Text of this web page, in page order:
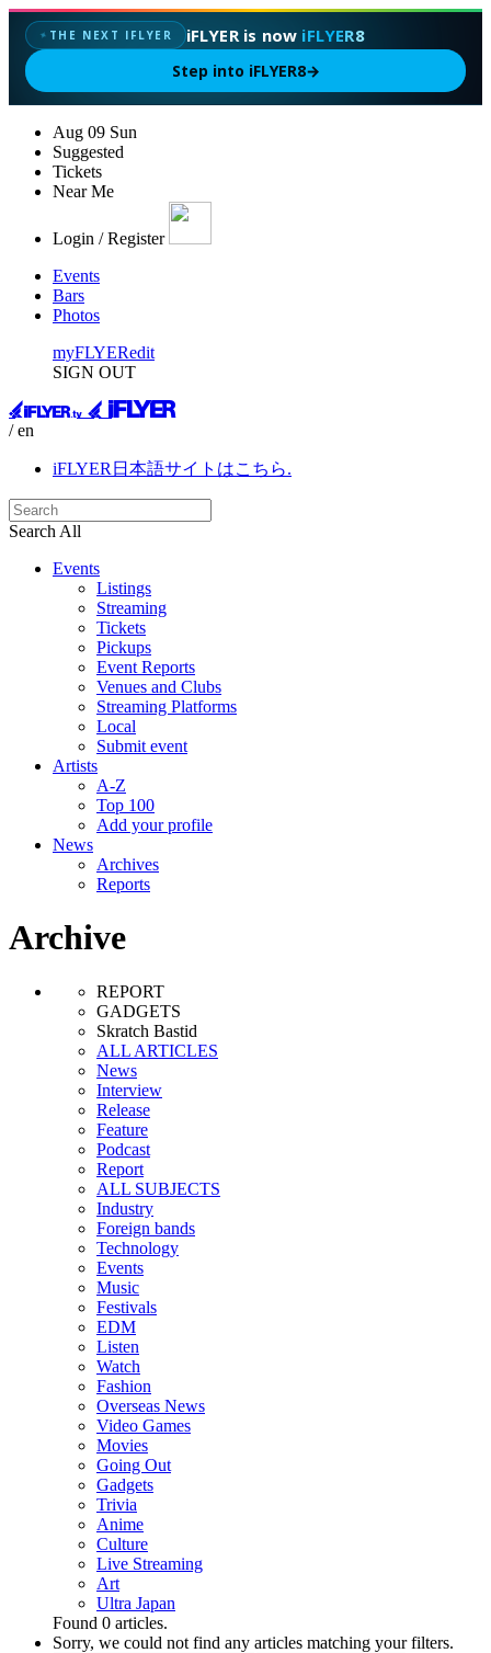
✦ THE NEXT IFLYER iFLYER is now iFLYER8
Step into iFLYER8→
Aug 09 Sun
Suggested
Tickets
Near Me
Login / Register
Events
Bars
Photos
myFLYERedit
SIGN OUT
/ en
iFLYER日本語サイトはこちら.
Search All
Events
Listings
Streaming
Tickets
Pickups
Event Reports
Venues and Clubs
Streaming Platforms
Local
Submit event
Artists
A-Z
Top 100
Add your profile
News
Archives
Reports
Archive
REPORT
GADGETS
Skratch Bastid
ALL ARTICLES
News
Interview
Release
Feature
Podcast
Report
ALL SUBJECTS
Industry
Foreign bands
Technology
Events
Music
Festivals
EDM
Listen
Watch
Fashion
Overseas News
Video Games
Movies
Going Out
Gadgets
Trivia
Anime
Culture
Live Streaming
Art
Ultra Japan
Found 0 articles.
Sorry, we could not find any articles matching your filters.